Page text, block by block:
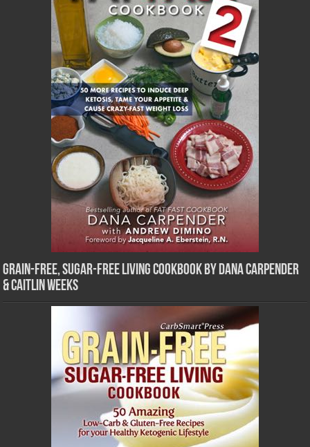
Grain-Free, Sugar-Free Living Cookbook by Dana Carpender
& Caitlin Weeks